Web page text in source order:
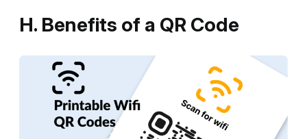
H. Benefits of a QR Code